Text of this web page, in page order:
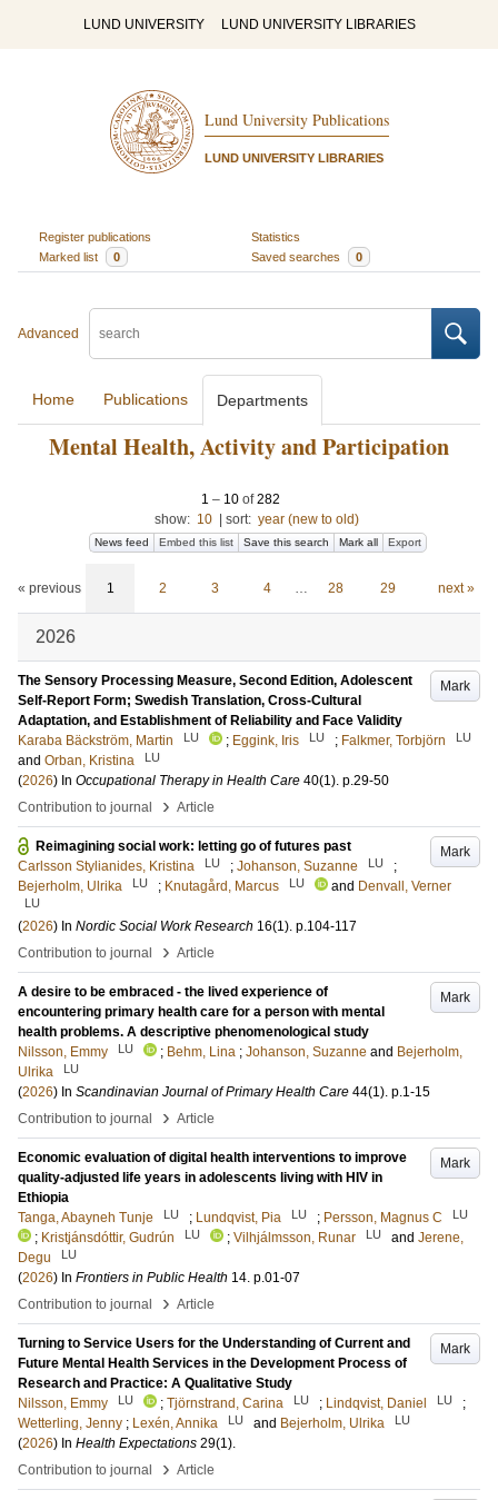
LUND UNIVERSITY LUND UNIVERSITY LIBRARIES
Lund University Publications
LUND UNIVERSITY LIBRARIES
Register publications
Statistics
Marked list
0 Saved searches 0
Advanced
Home Publications Departments
Mental Health, Activity and Participation
1 – 10of282
show: 10 sort: year (new to old)
News feed Embed this list Save this search Mark all Export
« previous 1 2 3 4 … 28 29 next »
2026
Mark
The Sensory Processing Measure, Second Edition, Adolescent
Self-Report Form; Swedish Translation, Cross-Cultural
Adaptation, and Establishment of Reliability and Face Validity
Karaba Bäckström, Martin
LU ; Eggink, Iris LU ; Falkmer, Torbjörn LU
and Orban, Kristina LU
(2026) In Occupational Therapy in Health Care 40(1). p.29-50
Contribution to journal
› Article
Mark
Reimagining social work: letting go of futures past
Carlsson Stylianides, Kristina
LU ; Johanson, Suzanne LU
;
Bejerholm, Ulrika
LU ; Knutagård, Marcus LU and Denvall, Verner
LU
(2026) In Nordic Social Work Research 16(1). p.104-117
Contribution to journal
› Article
Mark
A desire to be embraced - the lived experience of
encountering primary health care for a person with mental
health problems. A descriptive phenomenological study
Nilsson, Emmy
LU ; Behm, Lina ; Johanson, Suzanne and Bejerholm,
Ulrika
LU
(2026) In Scandinavian Journal of Primary Health Care 44(1). p.1-15
Contribution to journal
› Article
Mark
Economic evaluation of digital health interventions to improve
quality-adjusted life years in adolescents living with HIV in
Ethiopia
Tanga, Abayneh Tunje
LU ; Lundqvist, Pia LU ; Persson, Magnus C LU
; Kristjánsdóttir, Gudrún LU ; Vilhjálmsson, Runar LU and Jerene,
Degu
LU
(2026) In Frontiers in Public Health 14. p.01-07
Contribution to journal
› Article
Mark
Turning to Service Users for the Understanding of Current and
Future Mental Health Services in the Development Process of
Research and Practice: A Qualitative Study
Nilsson, Emmy
LU ; Tjörnstrand, Carina LU ; Lindqvist, Daniel LU
;
Wetterling, Jenny ; Lexén, Annika LU and Bejerholm, Ulrika LU
(2026) In Health Expectations 29(1).
Contribution to journal
› Article